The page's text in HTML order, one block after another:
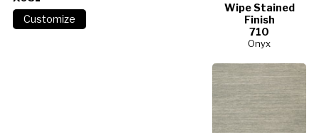
Wipe Stained
Finish
710
Onyx